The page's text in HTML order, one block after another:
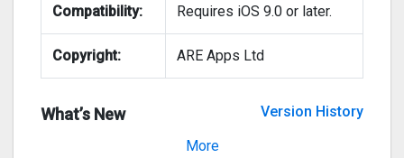
Compatibility: Requires iOS 9.0 or later.
Copyright: ARE Apps Ltd
What’s New
Version History
More